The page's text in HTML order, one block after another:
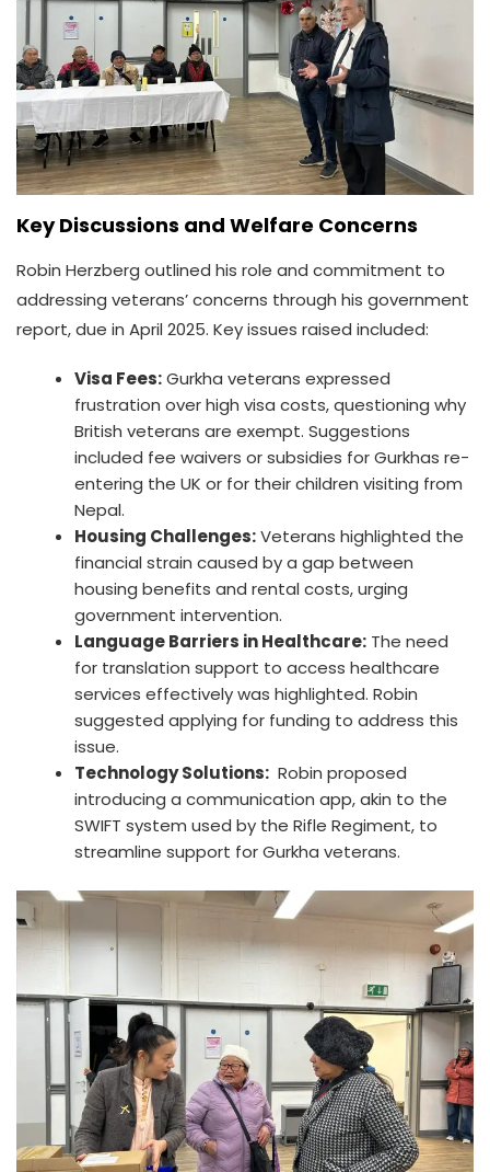
Key Discussions and Welfare Concerns
Robin Herzberg outlined his role and commitment to
addressing veterans’ concerns through his government
report, due in April 2025. Key issues raised included:
Visa Fees:Gurkha veterans expressed
frustration over high visa costs, questioning why
British veterans are exempt. Suggestions
included fee waivers or subsidies for Gurkhas re-
entering the UK or for their children visiting from
Nepal.
Housing Challenges:Veterans highlighted the
financial strain caused by a gap between
housing benefits and rental costs, urging
government intervention.
Language Barriers in Healthcare: The need
for translation support to access healthcare
services effectively was highlighted. Robin
suggested applying for funding to address this
issue.
Technology Solutions: Robin proposed
introducing a communication app, akin to the
SWIFT system used by the Rifle Regiment, to
streamline support for Gurkha veterans.